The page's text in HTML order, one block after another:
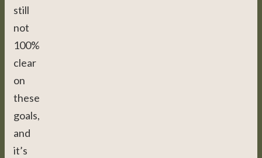
still
not
100%
clear
on
these
goals,
and
it’s